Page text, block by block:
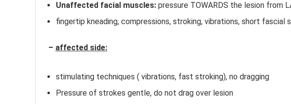
Unaffected facial muscles: pressure TOWARDS the lesion from
fingertip kneading, compressions, stroking, vibrations, short fascial
– affected side:
stimulating techniques ( vibrations, fast stroking), no dragging
Pressure of strokes gentle, do not drag over lesion